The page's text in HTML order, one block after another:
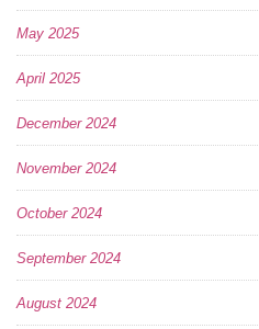
May 2025
April 2025
December 2024
November 2024
October 2024
September 2024
August 2024